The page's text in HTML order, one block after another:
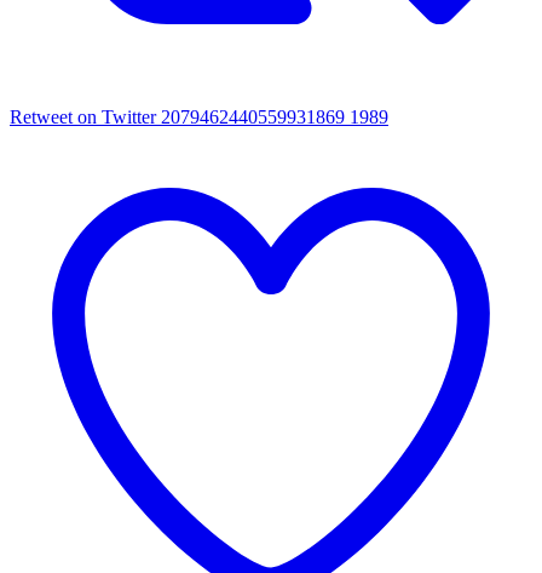
Retweet on Twitter 2079462440559931869 1989